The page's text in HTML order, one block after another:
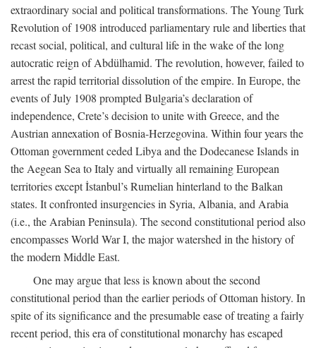
extraordinary social and political transformations. The Young Turk
Revolution of 1908 introduced parliamentary rule and liberties that
recast social, political, and cultural life in the wake of the long
autocratic reign of Abdülhamid. The revolution, however, failed to
arrest the rapid territorial dissolution of the empire. In Europe, the
events of July 1908 prompted Bulgaria’s declaration of
independence, Crete’s decision to unite with Greece, and the
Austrian annexation of Bosnia-Herzegovina. Within four years the
Ottoman government ceded Libya and the Dodecanese Islands in
the Aegean Sea to Italy and virtually all remaining European
territories except İstanbul’s Rumelian hinterland to the Balkan
states. It confronted insurgencies in Syria, Albania, and Arabia
(i.e., the Arabian Peninsula). The second constitutional period also
encompasses World War I, the major watershed in the history of
the modern Middle East.
One may argue that less is known about the second
constitutional period than the earlier periods of Ottoman history. In
spite of its significance and the presumable ease of treating a fairly
recent period, this era of constitutional monarchy has escaped